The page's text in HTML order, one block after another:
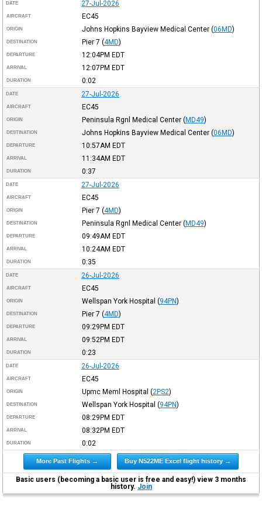
DATE 27-Jul-2026
AIRCRAFT EC45
ORIGIN Johns Hopkins Bayview Medical Center (06MD)
DESTINATION Pier 7 (4MD)
DEPARTURE 12:04PM EDT
ARRIVAL 12:07PM EDT
DURATION 0:02
DATE 27-Jul-2026
AIRCRAFT EC45
ORIGIN Peninsula Rgnl Medical Center (MD49)
DESTINATION Johns Hopkins Bayview Medical Center (06MD)
DEPARTURE 10:57AM EDT
ARRIVAL 11:34AM EDT
DURATION 0:37
DATE 27-Jul-2026
AIRCRAFT EC45
ORIGIN Pier 7 (4MD)
DESTINATION Peninsula Rgnl Medical Center (MD49)
DEPARTURE 09:49AM EDT
ARRIVAL 10:24AM EDT
DURATION 0:35
DATE 26-Jul-2026
AIRCRAFT EC45
ORIGIN Wellspan York Hospital (94PN)
DESTINATION Pier 7 (4MD)
DEPARTURE 09:29PM EDT
ARRIVAL 09:52PM EDT
DURATION 0:23
DATE 26-Jul-2026
AIRCRAFT EC45
ORIGIN Upmc Meml Hospital (2PS2)
DESTINATION Wellspan York Hospital (94PN)
DEPARTURE 08:29PM EDT
ARRIVAL 08:32PM EDT
DURATION 0:02
More Past Flights → Buy N522ME Excel flight history →
Basic users (becoming a basic user is free and easy!) view 3 months
history. Join